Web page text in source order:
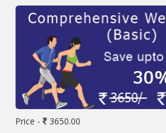
Price -
3650.00